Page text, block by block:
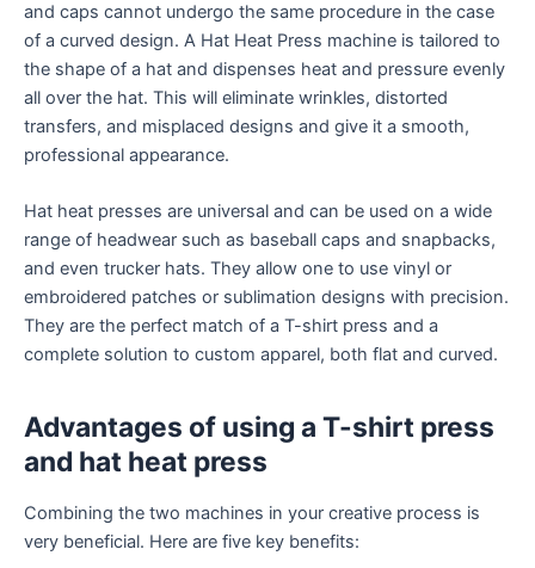
and caps cannot undergo the same procedure in the case
of a curved design. A Hat Heat Press machine is tailored to
the shape of a hat and dispenses heat and pressure evenly
all over the hat. This will eliminate wrinkles, distorted
transfers, and misplaced designs and give it a smooth,
professional appearance.
Hat heat presses are universal and can be used on a wide
range of headwear such as baseball caps and snapbacks,
and even trucker hats. They allow one to use vinyl or
embroidered patches or sublimation designs with precision.
They are the perfect match of a T-shirt press and a
complete solution to custom apparel, both flat and curved.
Advantages of using a T-shirt press
and hat heat press
Combining the two machines in your creative process is
very beneficial. Here are five key benefits: